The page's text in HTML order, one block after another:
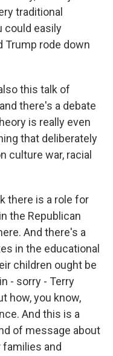
traditional
could easily
Trump rode down
this talk of
there's a debate
is really even
that deliberately
culture war, racial
there is a role for
the Republican
And there's a
in the educational
children ought be
- sorry - Terry
how, you know,
And this is a
of message about
and